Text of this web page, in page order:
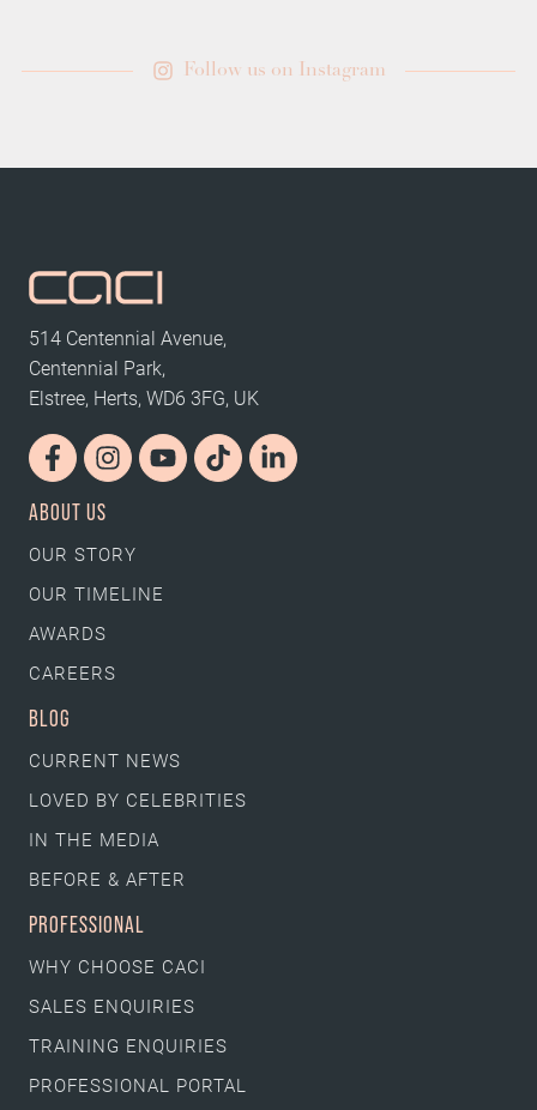
Follow us on Instagram
514 Centennial Avenue,
Centennial Park,
Elstree, Herts, WD6 3FG, UK
ABOUT US
OUR STORY
OUR TIMELINE
AWARDS
CAREERS
BLOG
CURRENT NEWS
LOVED BY CELEBRITIES
IN THE MEDIA
BEFORE & AFTER
PROFESSIONAL
WHY CHOOSE CACI
SALES ENQUIRIES
TRAINING ENQUIRIES
PROFESSIONAL PORTAL